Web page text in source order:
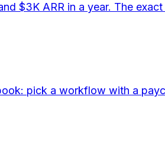
$3K ARR in a year. The
pick a workflow with a